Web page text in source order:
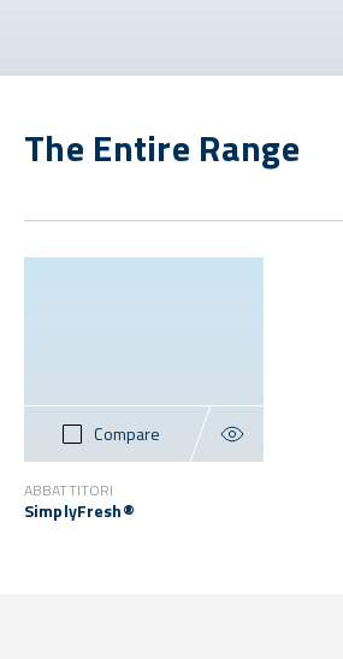
The Entire Range
Compare
ABBATTITORI
SimplyFresh®